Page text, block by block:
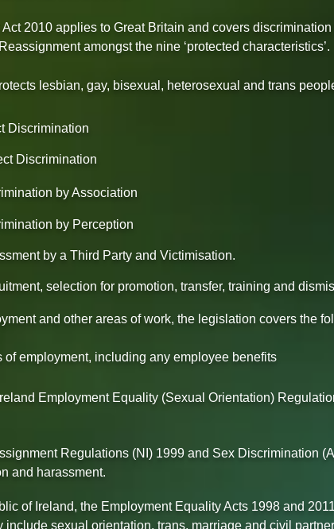
2010 applies to Great Britain and covers
amongst the nine ‘protected characteristics’.
lesbian, gay, bisexual, heterosexual and trans
Discrimination
Discrimination
by Association
by Perception
by a Third Party and Victimisation.
selection for promotion, transfer, training and
and other areas of work, the legislation covers the
of employment, including any employee benefits
Employment Equality (Sexual Orientation)
Regulations (NI) 1999 and Sex Discrimination
and harassment.
of Ireland, the Employment Equality Acts 1998 and
include sexual orientation, trans, marriage and civil